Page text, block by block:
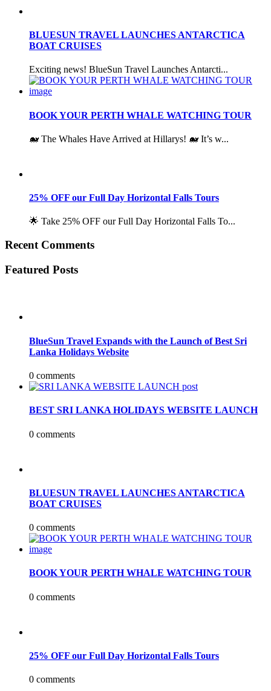
BLUESUN TRAVEL LAUNCHES ANTARCTICA
BOAT CRUISES
Exciting news! BlueSun Travel Launches Antarcti...
BOOK YOUR PERTH WHALE WATCHING TOUR
🐋 The Whales Have Arrived at Hillarys! 🐋 It’s w...
25% OFF our Full Day Horizontal Falls Tours
🌟 Take 25% OFF our Full Day Horizontal Falls To...
Recent Comments
Featured Posts
BlueSun Travel Expands with the Launch of Best Sri
Lanka Holidays Website
0 comments
BEST SRI LANKA HOLIDAYS WEBSITE LAUNCH
0 comments
BLUESUN TRAVEL LAUNCHES ANTARCTICA
BOAT CRUISES
0 comments
BOOK YOUR PERTH WHALE WATCHING TOUR
0 comments
25% OFF our Full Day Horizontal Falls Tours
0 comments